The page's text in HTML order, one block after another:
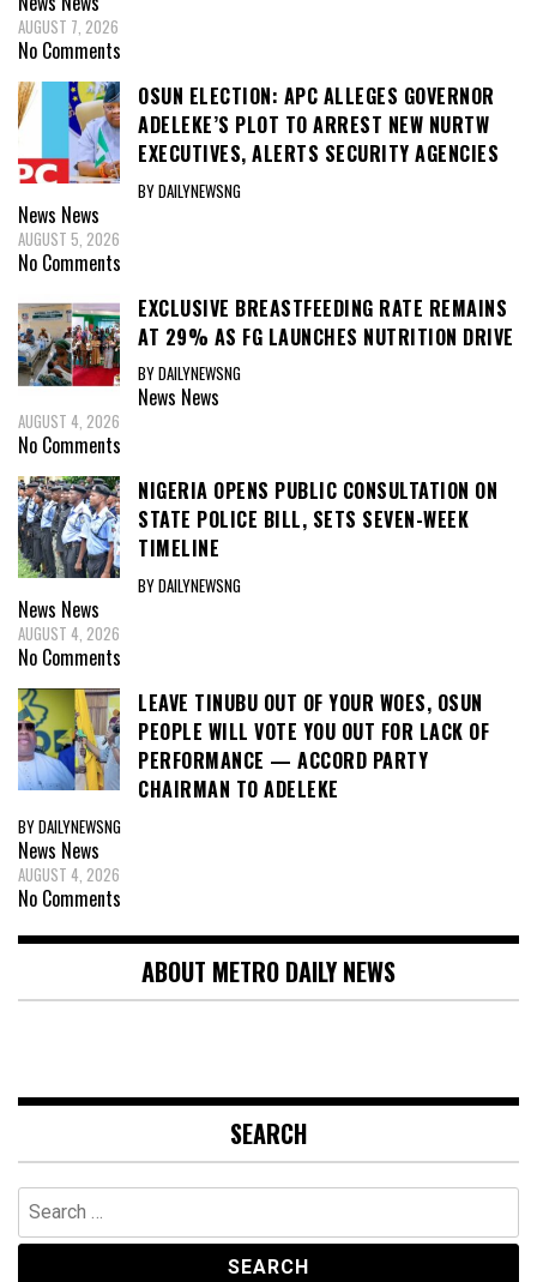
AUGUST 7, 2026
No Comments
OSUN ELECTION: APC ALLEGES GOVERNOR
ADELEKE’S PLOT TO ARREST NEW NURTW
EXECUTIVES, ALERTS SECURITY AGENCIES
BY DAILYNEWSNG
News News
AUGUST 5, 2026
No Comments
EXCLUSIVE BREASTFEEDING RATE REMAINS
AT 29% AS FG LAUNCHES NUTRITION DRIVE
BY DAILYNEWSNG
News News
AUGUST 4, 2026
No Comments
NIGERIA OPENS PUBLIC CONSULTATION ON
STATE POLICE BILL, SETS SEVEN-WEEK
TIMELINE
BY DAILYNEWSNG
News News
AUGUST 4, 2026
No Comments
LEAVE TINUBU OUT OF YOUR WOES, OSUN
PEOPLE WILL VOTE YOU OUT FOR LACK OF
PERFORMANCE — ACCORD PARTY
CHAIRMAN TO ADELEKE
BY DAILYNEWSNG
News News
AUGUST 4, 2026
No Comments
ABOUT METRO DAILY NEWS
SEARCH
Search
for: